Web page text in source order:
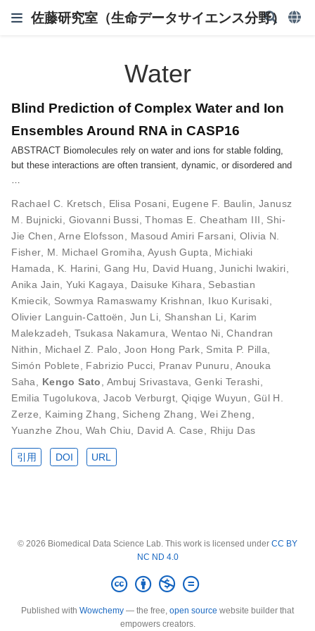
佐藤研究室（生命データサイエンス分野）
Water
Blind Prediction of Complex Water and Ion
Ensembles Around RNA in CASP16
ABSTRACT Biomolecules rely on water and ions for stable folding,
but these interactions are often transient, dynamic, or disordered and
…
Rachael C. Kretsch Elisa Posani Eugene F. Baulin ,Janusz
M. Bujnicki
Giovanni Bussi ,Thomas E. Cheatham III
Shi-
Jie Chen ,Arne Elofsson Masoud Amiri Farsani Olivia N.
Fisher, M. Michael Gromiha Ayush Gupta
Michiaki
Hamada
K. Harini ,Gang Hu David Huang ,Junichi Iwakiri
Anika Jain ,Yuki Kagaya Daisuke Kihara
Sebastian
Kmiecik
Sowmya Ramaswamy Krishnan Ikuo Kurisaki
Olivier Languin-Cattoën
Jun Li Shanshan Li
Karim
Malekzadeh ,Tsukasa Nakamura Wentao Ni ,Chandran
Nithin
Michael Z. Palo Joon Hong Park Smita P. Pilla
Simón Poblete
Fabrizio Pucci Pranav Punuru
Anouka
Saha
Kengo Sato Ambuj Srivastava ,Genki Terashi
Emilia Tugolukova ,Jacob Verburgt Qiqige Wuyun
Gül H.
Zerze
Kaiming Zhang Sicheng Zhang Wei Zheng
Yuanzhe Zhou ,Wah Chiu David A. Case Rhiju Das
引用 DOI URL
© 2026 Biomedical Data Science Lab. This work is licensed under CC BY
NC ND 4.0
Published with Wowchemy — the free, open source website builder that
empowers creators.